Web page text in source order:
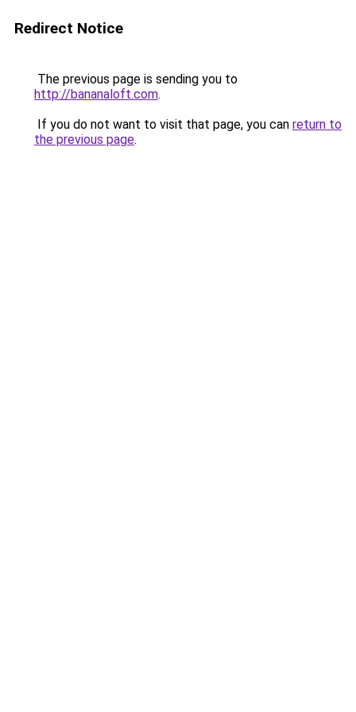
Redirect Notice
The previous page is sending you to
http://bananaloft.com.
If you do not want to visit that page, you can return to
the previous page.